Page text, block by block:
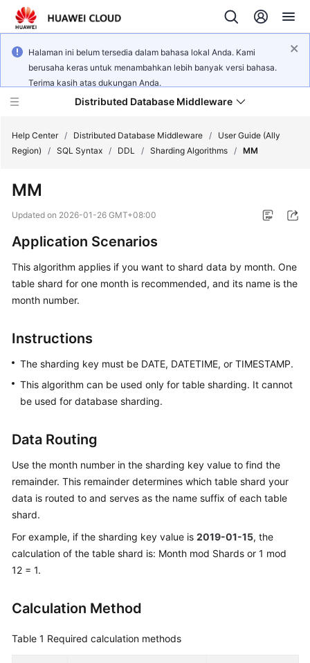
Halaman ini belum tersedia dalam bahasa lokal Anda. Kami
berusaha keras untuk menambahkan lebih banyak versi bahasa.
Terima kasih atas dukungan Anda.
Distributed Database Middleware
New
Bulletin
Service
Overview
Started
User
API
Reference
SDK
Reference
Best
Practices
White
Paper
Help Center / Distributed Database Middleware /
User Guide (Ally
Region)
/ SQL Syntax / DDL / Sharding Algorithms / MM
MM
Updated on 2026-01-26 GMT+08:00
Application Scenarios
This algorithm applies if you want to shard data by month. One
table shard for one month is recommended, and its name is the
month number.
Instructions
The sharding key must be DATE, DATETIME, or TIMESTAMP.
This algorithm can be used only for table sharding. It cannot
be used for database sharding.
Data Routing
Use the month number in the sharding key value to find the
remainder. This remainder determines which table shard your
data is routed to and serves as the name suffix of each table
shard.
For example, if the sharding key value is 2019-01-15, the
calculation of the table shard is: Month mod Shards or 1 mod
12 = 1.
Calculation Method
Table 1 Required calculation methods